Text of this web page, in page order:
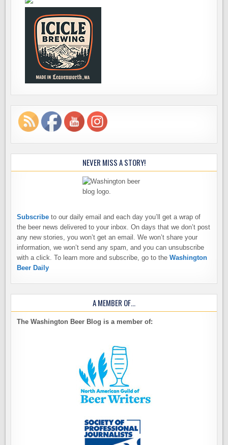
NEVER MISS A STORY!
Subscribe to our daily email and each day you’ll get a wrap of
the beer news delivered to your inbox. On days that we don’t post
any new stories, you won’t get an email. We won’t share your
information, we won’t send any spam, and you can unsubscribe
with a click. To learn more and subscribe, go to theWashington
Beer Daily
A MEMBER OF…
The Washington Beer Blog is a member of: